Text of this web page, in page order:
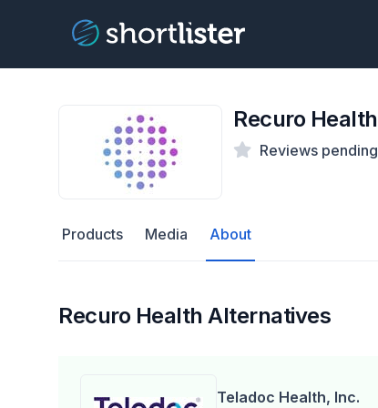
Recuro Health
Reviews pending
Products Media About
Recuro Health Alternatives
Teladoc Health, Inc.